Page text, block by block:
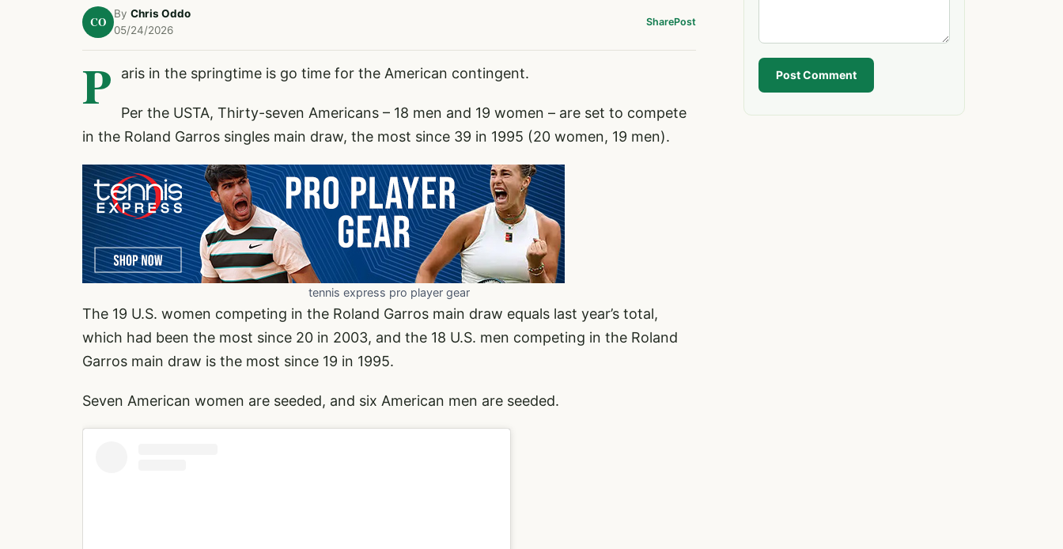
CO
By Chris Oddo
05/24/2026
SharePost
P aris in the springtime is go time for the American contingent.
Per the USTA, Thirty-seven Americans – 18 men and 19 women – are set to compete
in the Roland Garros singles main draw, the most since 39 in 1995 (20 women, 19 men).
tennis express pro player gear
The 19 U.S. women competing in the Roland Garros main draw equals last year’s total,
which had been the most since 20 in 2003, and the 18 U.S. men competing in the Roland
Garros main draw is the most since 19 in 1995.
Seven American women are seeded, and six American men are seeded.
Post Comment